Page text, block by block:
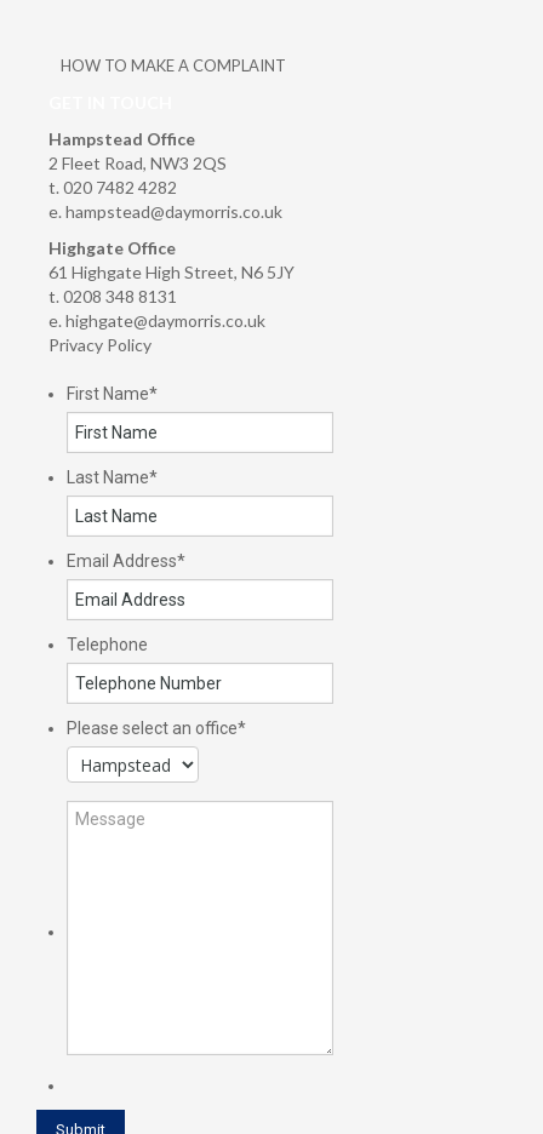
HOW TO MAKE A COMPLAINT
Hampstead Office
2 Fleet Road, NW3 2QS
t. 020 7482 4282
e. hampstead@daymorris.co.uk
Highgate Office
61 Highgate High Street, N6 5JY
t. 0208 348 8131
e. highgate@daymorris.co.uk
Privacy Policy
First Name*
Last Name*
Email Address*
Telephone
Please select an office*